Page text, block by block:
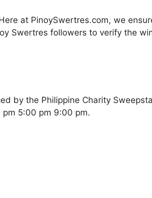
at PinoySwertres.com, we
Swertres followers to verify the
by the Philippine Charity
pm 5:00 pm 9:00 pm.